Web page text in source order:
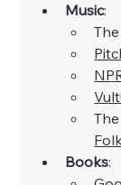
Music:​
The
The
Books: